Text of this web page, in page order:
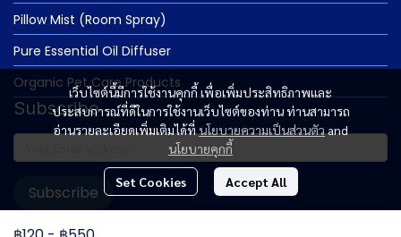
เว็บไซต์นี้มีการใช้งานคุกกี้ เพื่อเพิ่มประสิทธิภาพและ
ประสบการณ์ที่ดีในการใช้งานเว็บไซต์ของท่าน ท่านสามารถ
อ่านรายละเอียดเพิ่มเติมได้ที่นโยบายความเป็นส่วนตัวand
นโยบายคุกกี้
Set Cookies Accept All
Pillow Mist (Room Spray)
Pure Essential Oil Diffuser
Organic Pet Care Products
Subscribe
Subscribe